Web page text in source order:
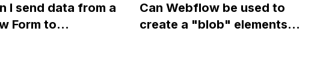
a modal in
styles in Webflow?
I send data from a
Form to
Can Webflow be used to
create a "blob" elements